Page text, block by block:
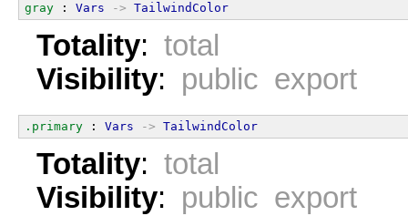
gray : Vars -> TailwindColor
Totality: total
Visibility: public export
.primary : Vars -> TailwindColor
Totality: total
Visibility: public export